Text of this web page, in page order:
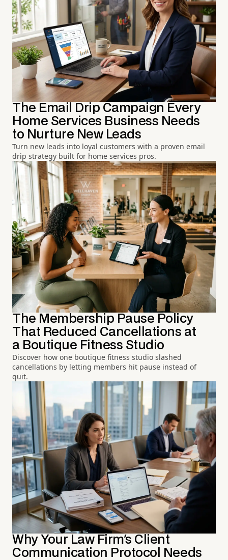
The Email Drip Campaign Every
Home Services Business Needs
to Nurture New Leads
Turn new leads into loyal customers with a proven email
drip strategy built for home services pros.
The Membership Pause Policy
That Reduced Cancellations at
a Boutique Fitness Studio
Discover how one boutique fitness studio slashed
cancellations by letting members hit pause instead of
quit.
Why Your Law Firm's Client
Communication Protocol Needs